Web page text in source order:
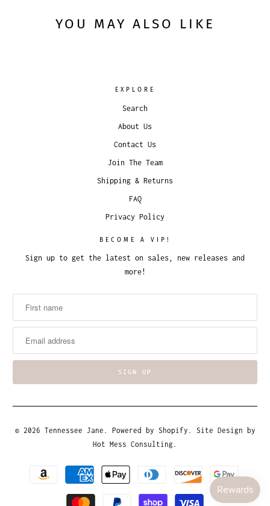
YOU MAY ALSO LIKE
EXPLORE
Search
About Us
Contact Us
Join The Team
Shipping & Returns
FAQ
Privacy Policy
BECOME A VIP!
Sign up to get the latest on sales, new releases and
more!
© 2026 Tennessee Jane . Powered by Shopify . Site Design by
Hot Mess Consulting.